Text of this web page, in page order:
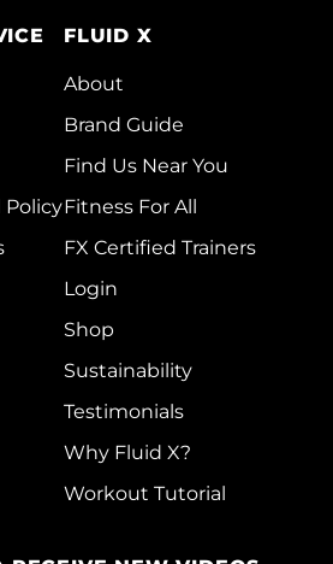
Policy
FLUID X
About
Brand Guide
Find Us Near You
Fitness For All
FX Certified Trainers
Login
Shop
Sustainability
Testimonials
Why Fluid X?
Workout Tutorial